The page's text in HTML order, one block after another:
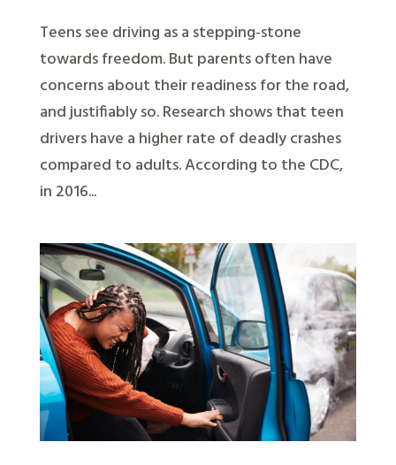
Teens see driving as a stepping-stone
towards freedom. But parents often have
concerns about their readiness for the road,
and justifiably so. Research shows that teen
drivers have a higher rate of deadly crashes
compared to adults. According to the CDC,
in 2016...